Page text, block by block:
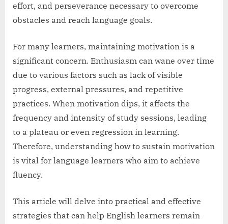
effort, and perseverance necessary to overcome
obstacles and reach language goals.
For many learners, maintaining motivation is a
significant concern. Enthusiasm can wane over time
due to various factors such as lack of visible
progress, external pressures, and repetitive
practices. When motivation dips, it affects the
frequency and intensity of study sessions, leading
to a plateau or even regression in learning.
Therefore, understanding how to sustain motivation
is vital for language learners who aim to achieve
fluency.
This article will delve into practical and effective
strategies that can help English learners remain